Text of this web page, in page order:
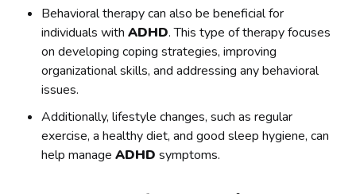
Behavioral therapy can also be beneficial for
individuals withADHD. This type of therapy focuses
on developing coping strategies, improving
organizational skills, and addressing any behavioral
issues.
Additionally, lifestyle changes, such as regular
exercise, a healthy diet, and good sleep hygiene, can
help manageADHD symptoms.